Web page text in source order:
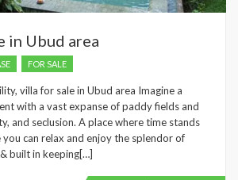
in Ubud area
FOR SALE
villa for sale in Ubud area Imagine a
with a vast expanse of paddy fields and
and seclusion. A place where time stands
you can relax and enjoy the splendor of
built in keeping[…]